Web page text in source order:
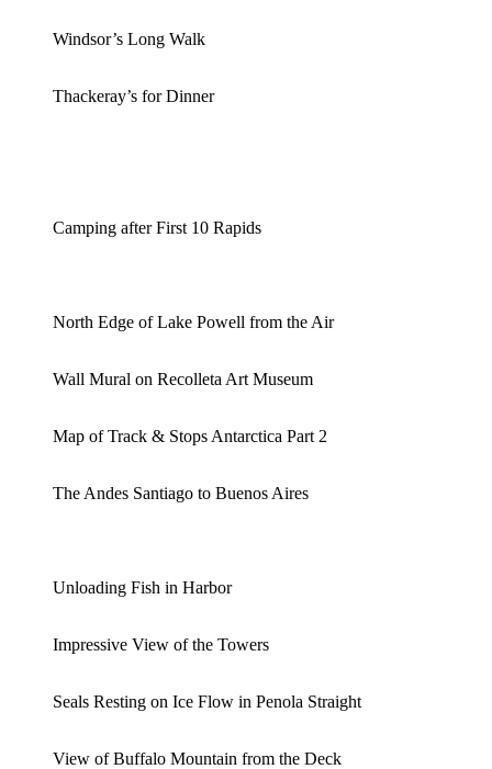
Windsor’s Long Walk
Thackeray’s for Dinner
Camping after First 10 Rapids
North Edge of Lake Powell from the Air
Wall Mural on Recolleta Art Museum
Map of Track & Stops Antarctica Part 2
The Andes Santiago to Buenos Aires
Unloading Fish in Harbor
Impressive View of the Towers
Seals Resting on Ice Flow in Penola Straight
View of Buffalo Mountain from the Deck